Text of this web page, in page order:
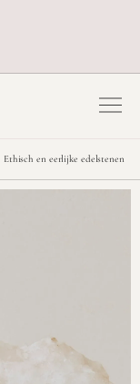
Ethisch en eerlijke edelstenen